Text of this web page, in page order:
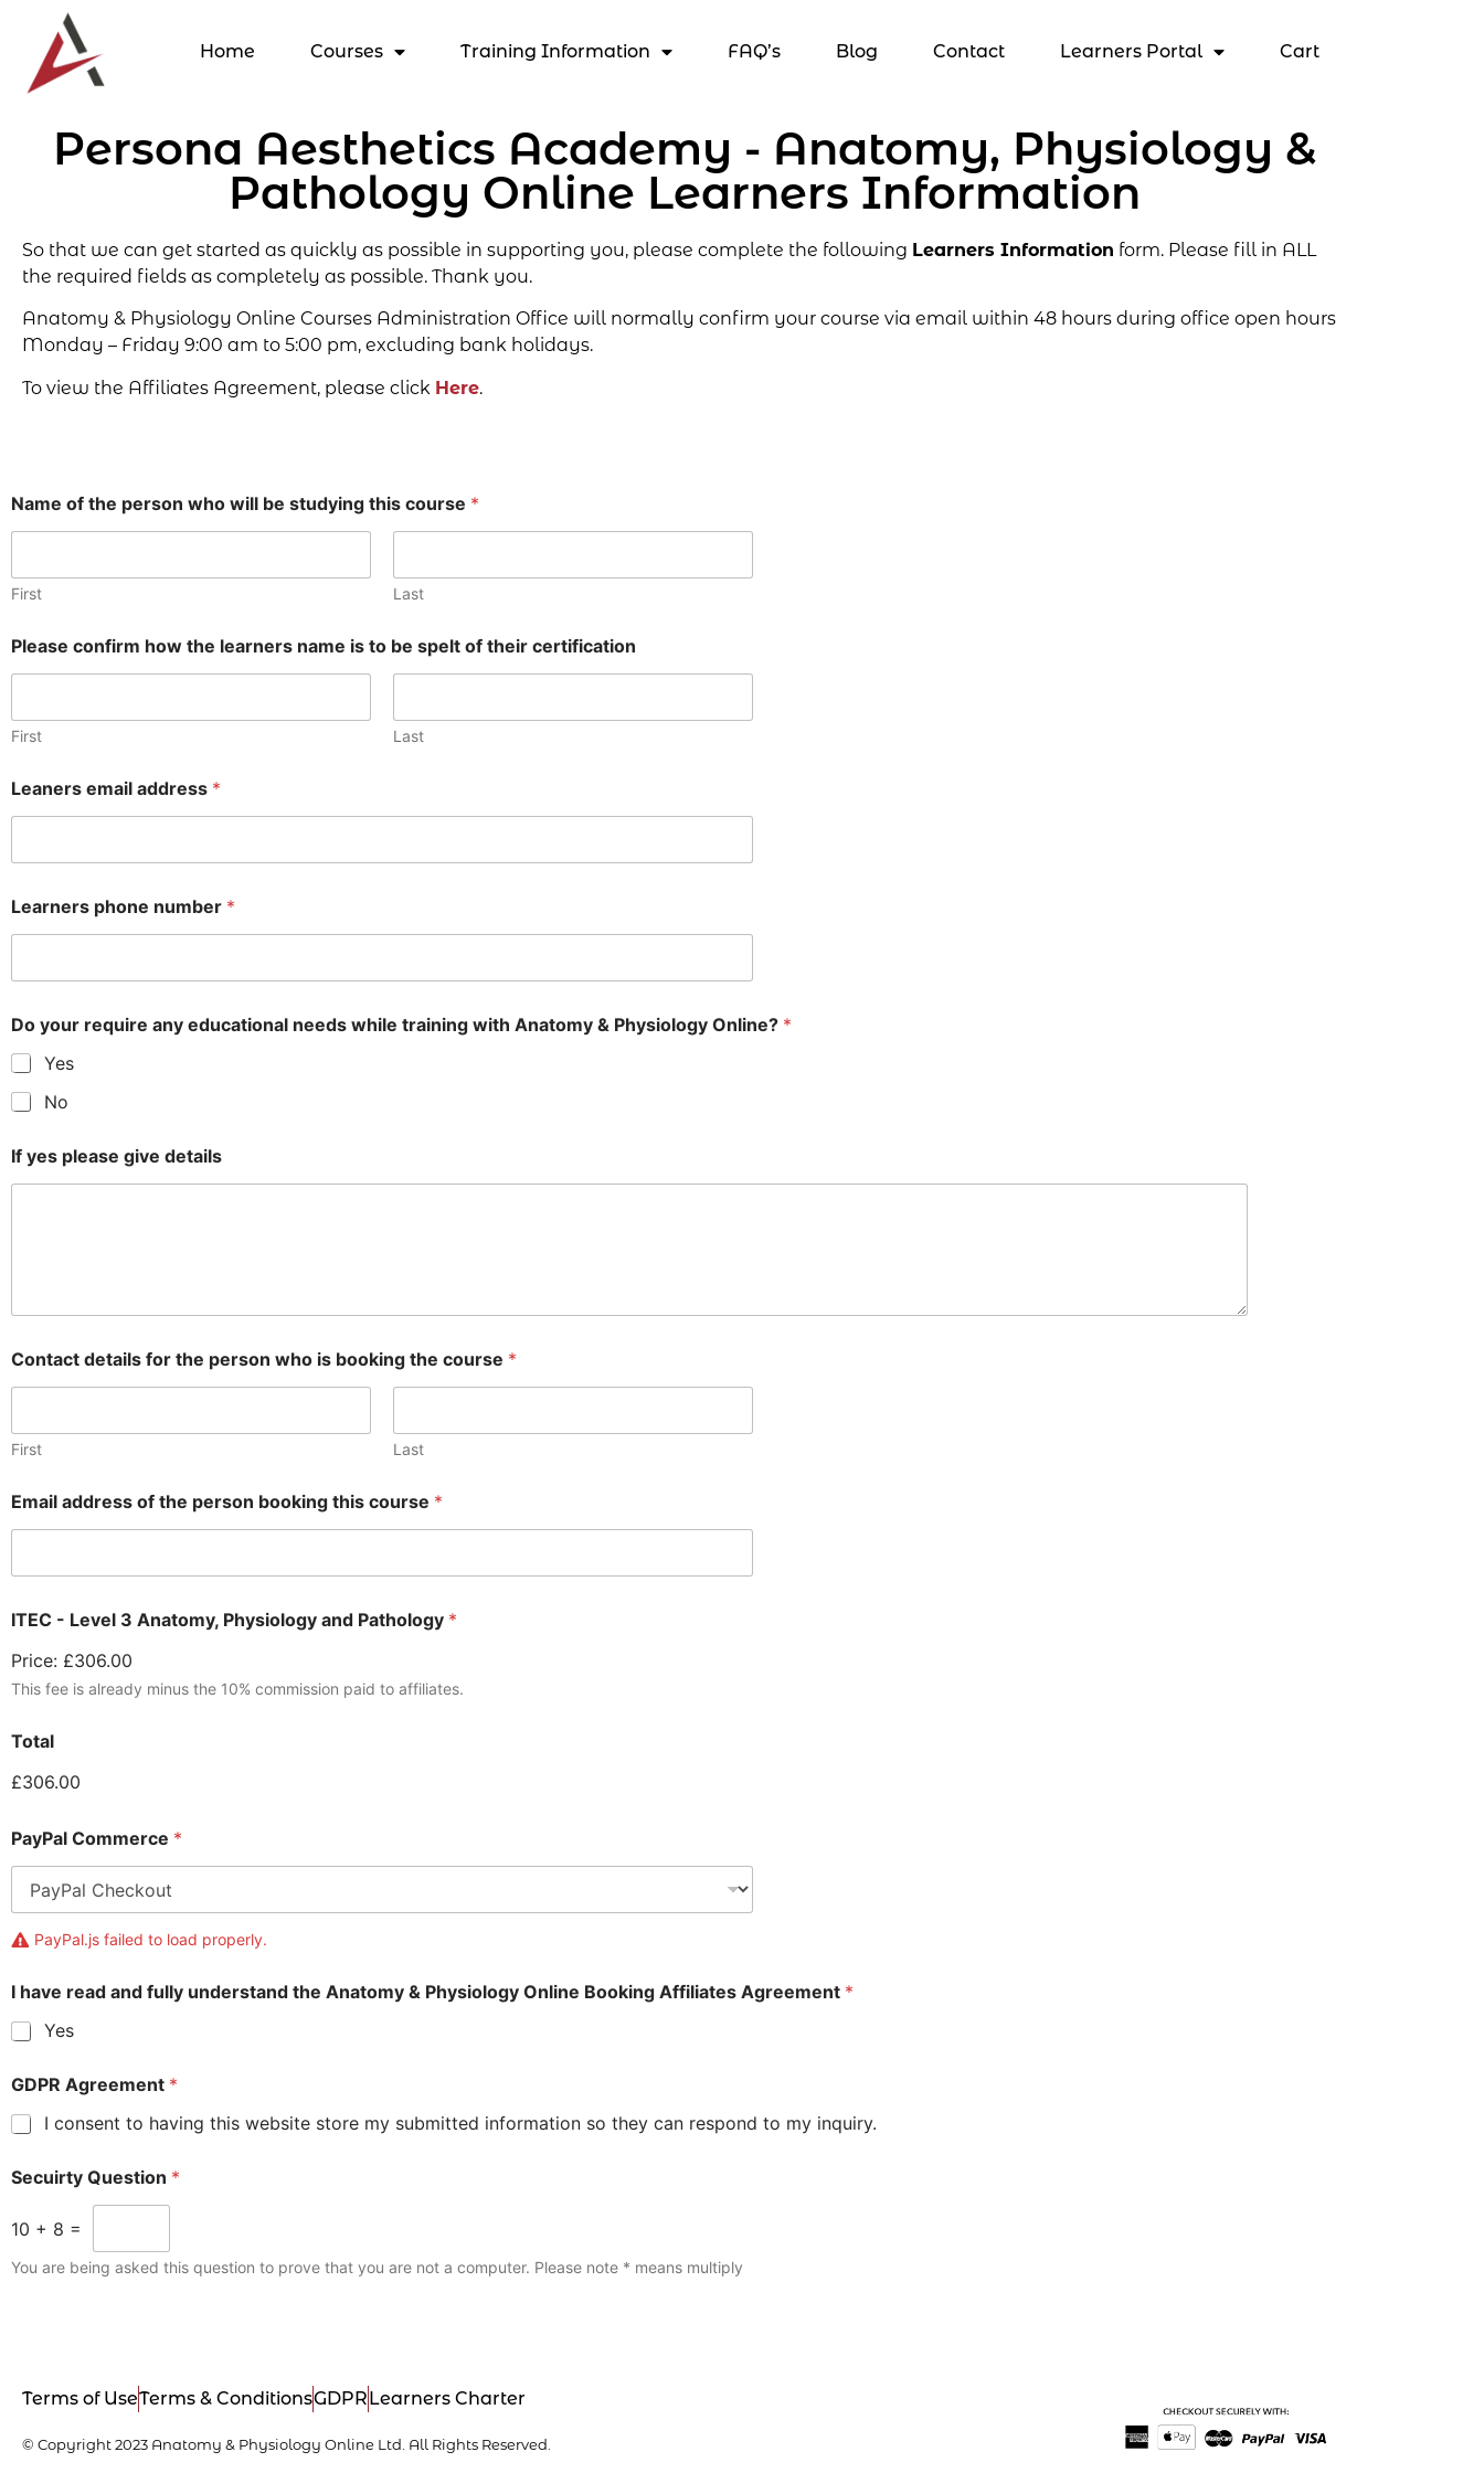
Home Courses Training Information FAQ’s Blog Contact Learners Portal Cart
Persona Aesthetics Academy - Anatomy, Physiology &
Pathology Online Learners Information
So that we can get started as quickly as possible in supporting you, please complete the following Learners Information form. Please fill in ALL
the required fields as completely as possible. Thank you.
Anatomy & Physiology Online Courses Administration Office will normally confirm your course via email within 48 hours during office open hours
Monday – Friday 9:00 am to 5:00 pm, excluding bank holidays.
To view the Affiliates Agreement, please click Here.
Name of the person who will be studying this course *
First Last
Please confirm how the learners name is to be spelt of their certification
First Last
Leaners email address *
Learners phone number *
Do your require any educational needs while training with Anatomy & Physiology Online? *
Yes
No
If yes please give details
Contact details for the person who is booking the course *
First Last
Email address of the person booking this course *
ITEC - Level 3 Anatomy, Physiology and Pathology *
Price: £306.00
This fee is already minus the 10% commission paid to affiliates.
Total
£306.00
PayPal Commerce *
PayPal.js failed to load properly.
I have read and fully understand the Anatomy & Physiology Online Booking Affiliates Agreement *
Yes
GDPR Agreement *
I consent to having this website store my submitted information so they can respond to my inquiry.
Secuirty Question *
10 + 8 =
You are being asked this question to prove that you are not a computer. Please note * means multiply
Terms of UseTerms & ConditionsGDPR Learners Charter
© Copyright 2023 Anatomy & Physiology Online Ltd. All Rights Reserved.